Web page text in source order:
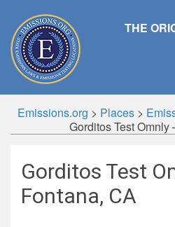
THE
Emissions.org > Places>
Gorditos Test Omnly
Gorditos Test
Fontana, CA